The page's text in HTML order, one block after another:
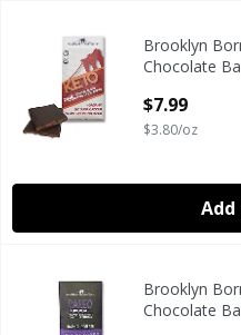
Brooklyn Born Chocolate
Keto Dark Chocolate Bar -
Brooklyn
Chocolate
Open
$7.99
$3.80/oz
Brooklyn Born Chocolate
Paleo Chocolate Bar - 75%
Brooklyn
Chocolate